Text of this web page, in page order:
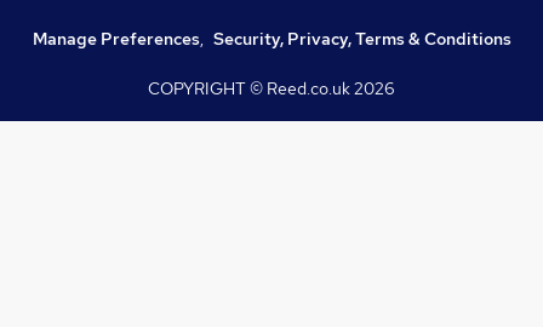
Manage Preferences, Security, Privacy, Terms & Conditions
COPYRIGHT © Reed.co.uk2026